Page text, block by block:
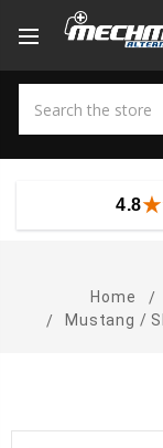
4.8
Home
Mustang /